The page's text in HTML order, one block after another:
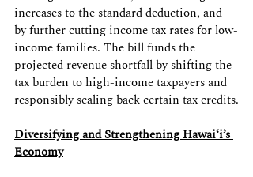
increases to the standard deduction, and
by further cutting income tax rates for low-
income families. The bill funds the
projected revenue shortfall by shifting the
tax burden to high-income taxpayers and
responsibly scaling back certain tax credits.
Diversifying and Strengthening Hawaiʻi’s
Economy